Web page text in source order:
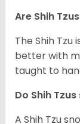
Are Shih
The Shih
better with
taught to
Do Shih
A Shih Tzu